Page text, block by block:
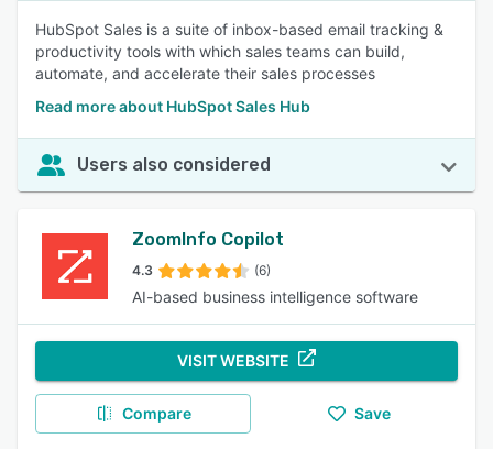
HubSpot Sales is a suite of inbox-based email tracking &
productivity tools with which sales teams can build,
automate, and accelerate their sales processes
Read more about HubSpot Sales Hub
Users also considered
ZoomInfo Copilot
4.3 (6)
AI-based business intelligence software
VISIT WEBSITE
Compare Save